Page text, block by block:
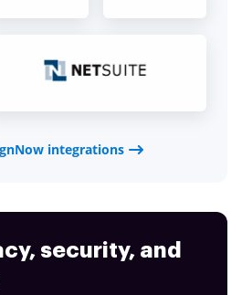
integrations
security, and